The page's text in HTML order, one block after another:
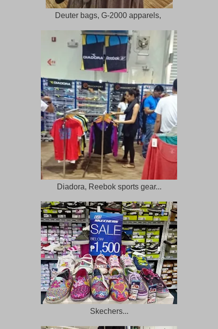
Deuter bags, G-2000 apparels,
Diadora, Reebok sports gear...
Skechers...